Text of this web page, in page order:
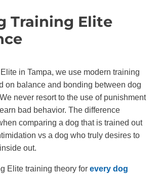
Training Elite
in Tampa, we use modern training
on balance and bonding between dog
never resort to the use of punishment
bad behavior. The difference
comparing a dog that is trained out
vs a dog who truly desires to
out.
Elite training theory for every dog